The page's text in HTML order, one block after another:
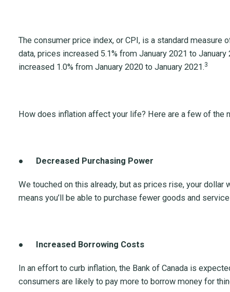
The consumer price index, or CPI, is a standard measure
data, prices increased 5.1% from January 2021 to
increased 1.0% from January 2020 to January 2021.3
How does inflation affect your life? Here are a few of the
● Decreased Purchasing Power
We touched on this already, but as prices rise, your dollar
means you’ll be able to purchase fewer goods and
● Increased Borrowing Costs
In an effort to curb inflation, the Bank of Canada is
consumers are likely to pay more to borrow money for